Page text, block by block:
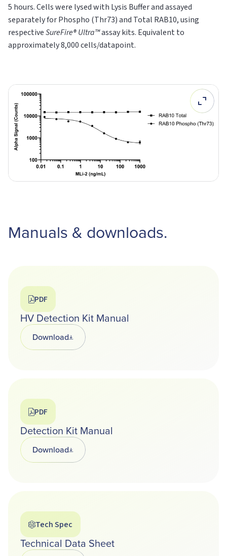
5 hours. Cells were lysed with Lysis Buffer and assayed
separately for Phospho (Thr73) and Total RAB10, using
respectiveSureFire® Ultra™assay kits. Equivalent to
approximately 8,000 cells/datapoint.
Manuals & downloads.
PDF
HV Detection Kit Manual
DownloadOpens in a new tab
PDF
Detection Kit Manual
DownloadOpens in a new tab
Tech Spec
Technical Data Sheet